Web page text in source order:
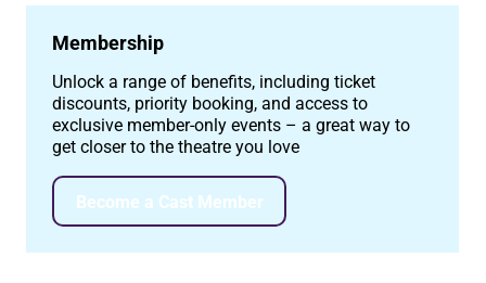
Membership
Unlock a range of benefits, including ticket
discounts, priority booking, and access to
exclusive member-only events – a great way to
get closer to the theatre you love
Become a Cast Member